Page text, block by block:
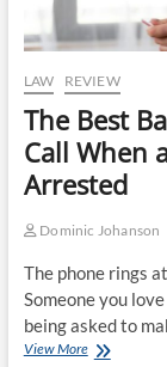
LAW REVIEW
The Best
Call When
Arrested
Dominic Johanson
The phone rings
Someone you
being asked to
View MoreThe